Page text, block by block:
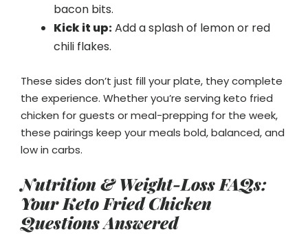
bacon bits.
Kick it up:Add a splash of lemon or red
chili flakes.
These sides don’t just fill your plate, they complete
the experience. Whether you’re serving keto fried
chicken for guests or meal-prepping for the week,
these pairings keep your meals bold, balanced, and
low in carbs.
Nutrition & Weight-Loss FAQs:
Your Keto Fried Chicken
Questions Answered